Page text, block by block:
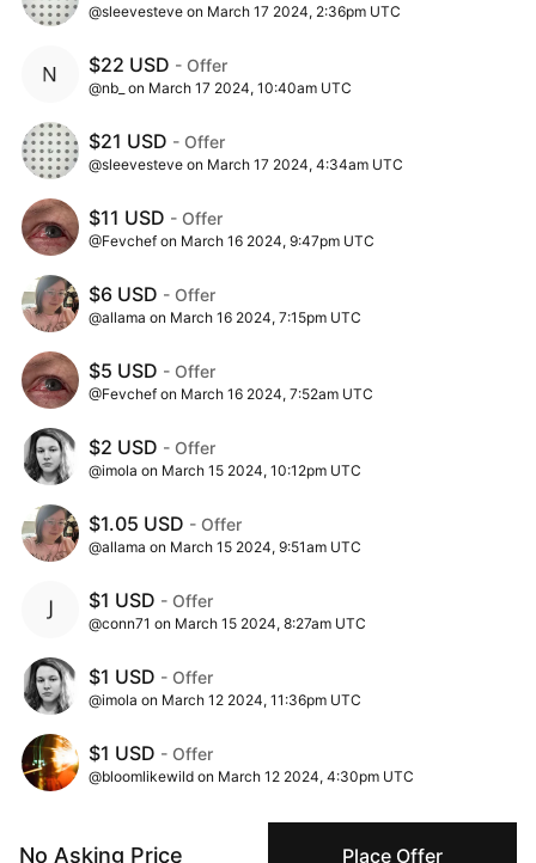
No Asking Price Place Offer
@sleevesteve on March 17 2024, 2:36pm UTC
$22 USD - Offer
@nb_ on March 17 2024, 10:40am UTC
$21 USD - Offer
@sleevesteve on March 17 2024, 4:34am UTC
$11 USD - Offer
@Fevchef on March 16 2024, 9:47pm UTC
$6 USD - Offer
@allama on March 16 2024, 7:15pm UTC
$5 USD - Offer
@Fevchef on March 16 2024, 7:52am UTC
$2 USD - Offer
@imola on March 15 2024, 10:12pm UTC
$1.05 USD - Offer
@allama on March 15 2024, 9:51am UTC
$1 USD - Offer
@conn71 on March 15 2024, 8:27am UTC
$1 USD - Offer
@imola on March 12 2024, 11:36pm UTC
$1 USD - Offer
@bloomlikewild on March 12 2024, 4:30pm UTC
@conor_mcbay on March 02 2024, 10:00am UTC